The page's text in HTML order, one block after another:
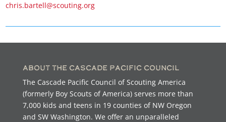
chris.bartell@scouting.org
About the Cascade Pacific Council
The Cascade Pacific Council of Scouting America
(formerly Boy Scouts of America) serves more than
7,000 kids and teens in 19 counties of NW Oregon
and SW Washington. We offer an unparalleled